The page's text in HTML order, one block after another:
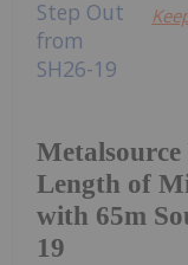
Length of
with 65m
19